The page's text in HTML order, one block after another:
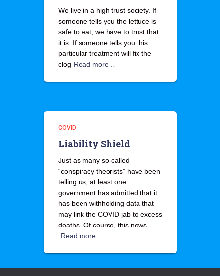
We live in a high trust society. If
someone tells you the lettuce is
safe to eat, we have to trust that
it is. If someone tells you this
particular treatment will fix the
clog Read more…
COVID
Liability Shield
Just as many so-called
“conspiracy theorists” have been
telling us, at least one
government has admitted that it
has been withholding data that
may link the COVID jab to excess
deaths. Of course, this news
Read more…